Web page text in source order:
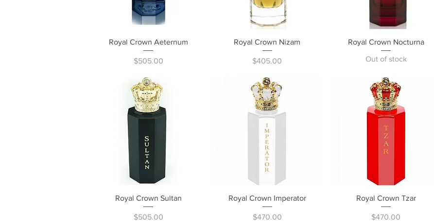
Quick View
Royal Crown Aeternum
Price
$505.00
Quick View
Royal Crown Nizam
Price
$405.00
Quick View
Royal Crown Nocturna
Out of stock
Quick View
Royal Crown Sultan
Price
$505.00
Quick View
Royal Crown Imperator
Price
$470.00
Quick View
Royal Crown Tzar
Price
$470.00